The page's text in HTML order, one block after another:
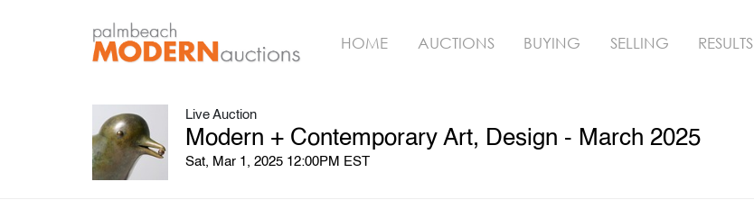
HOME AUCTIONS BUYING SELLING RESULTS
Live Auction
Modern + Contemporary Art, Design - March 2025
Sat, Mar 1, 2025 12:00PM EST